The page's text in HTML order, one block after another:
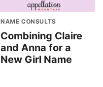
NAME CONSULTS
Combining Claire
and Anna for a
New Girl Name